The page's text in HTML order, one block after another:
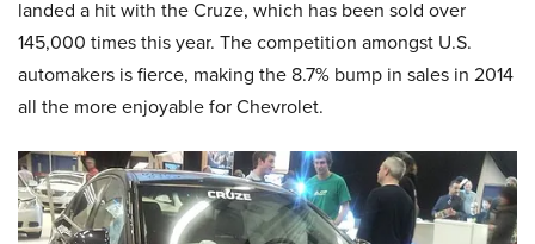
landed a hit with the Cruze, which has been sold over
145,000 times this year. The competition amongst U.S.
automakers is fierce, making the 8.7% bump in sales in 2014
all the more enjoyable for Chevrolet.